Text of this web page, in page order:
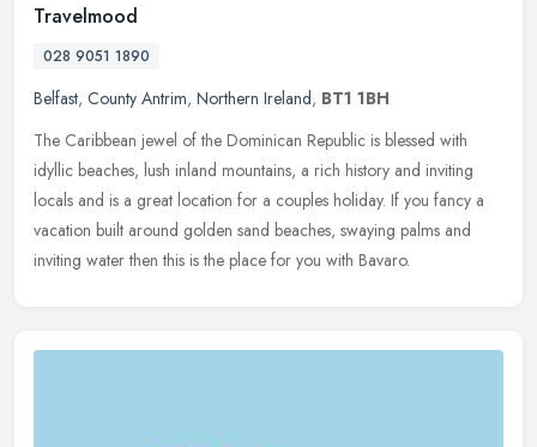
Travelmood
028 9051 1890
Belfast, County Antrim, Northern Ireland, BT1 1BH
The Caribbean jewel of the Dominican Republic is blessed with
idyllic beaches, lush inland mountains, a rich history and inviting
locals and is a great location for a couples holiday. If you fancy a
vacation built around golden sand beaches, swaying palms and
inviting water then this is the place for you with Bavaro.